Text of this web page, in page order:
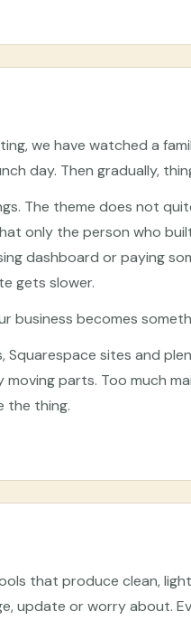
we have watched a
day. Then gradually,
The theme does not
only the person who
dashboard or paying
gets slower.
becomes
Squarespace sites and
parts. Too much
the thing.
that produce clean,
update or worry about.